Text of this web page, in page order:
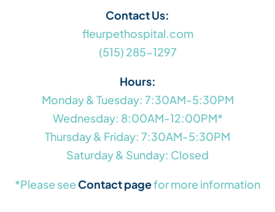
Contact Us:
fleurpethospital.com
(515) 285-1297
Hours:
Monday & Tuesday: 7:30AM-5:30PM
Wednesday: 8:00AM-12:00PM*
Thursday & Friday: 7:30AM-5:30PM
Saturday & Sunday: Closed
*Please see Contact pagefor more information